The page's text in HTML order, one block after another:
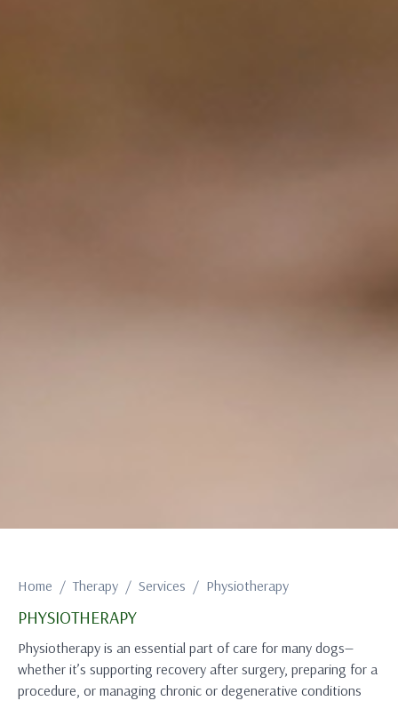
Home Therapy Services Physiotherapy
PHYSIOTHERAPY
Physiotherapy is an essential part of care for many dogs—
whether it’s supporting recovery after surgery, preparing for a
procedure, or managing chronic or degenerative conditions